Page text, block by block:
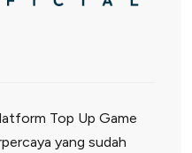
Top Up Game
yang sudah